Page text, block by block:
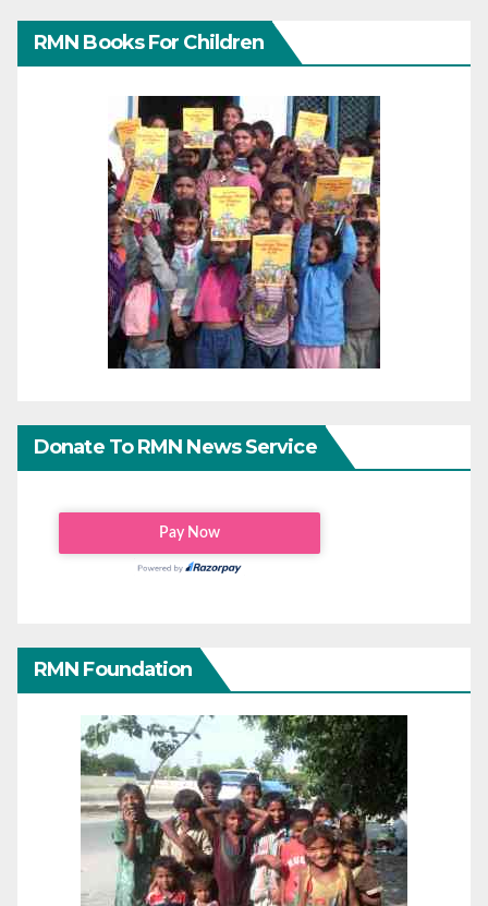
RMN Books For Children
Donate To RMN News Service
RMN Foundation